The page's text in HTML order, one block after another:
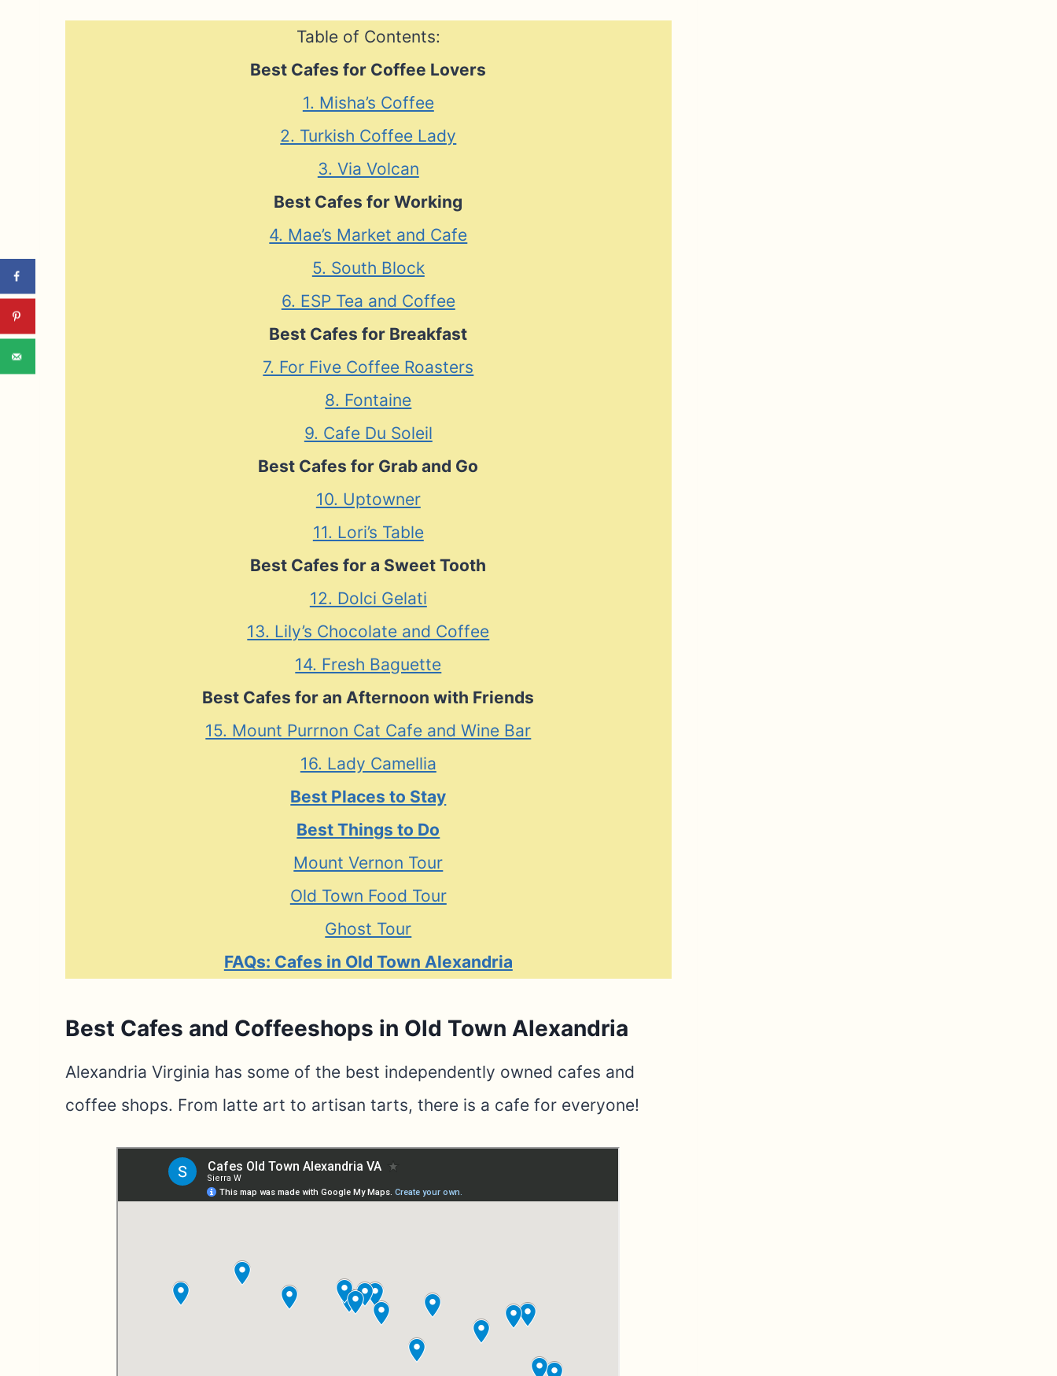
Table of Contents:
Best Cafes for Coffee Lovers
1. Misha’s Coffee
2. Turkish Coffee Lady
3. Via Volcan
Best Cafes for Working
4. Mae’s Market and Cafe
5. South Block
6. ESP Tea and Coffee
Best Cafes for Breakfast
7. For Five Coffee Roasters
8. Fontaine
9. Cafe Du Soleil
Best Cafes for Grab and Go
10. Uptowner
11. Lori’s Table
Best Cafes for a Sweet Tooth
12. Dolci Gelati
13. Lily’s Chocolate and Coffee
14. Fresh Baguette
Best Cafes for an Afternoon with Friends
15. Mount Purrnon Cat Cafe and Wine Bar
16. Lady Camellia
Best Places to Stay
Best Things to Do
Mount Vernon Tour
Old Town Food Tour
Ghost Tour
FAQs: Cafes in Old Town Alexandria
Best Cafes and Coffeeshops in Old Town Alexandria
Alexandria Virginia has some of the best independently owned cafes and
coffee shops. From latte art to artisan tarts, there is a cafe for everyone!